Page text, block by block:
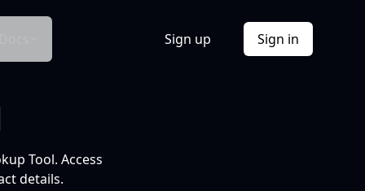
Sign up Sign in
Tool. Access
details.